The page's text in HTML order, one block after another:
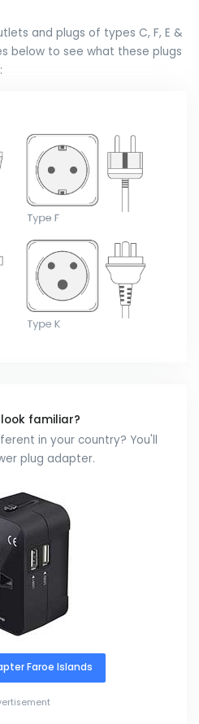
and plugs of types C, F, E &
below to see what these plugs
familiar?
in your country? You'll
plug adapter.
Faroe Islands